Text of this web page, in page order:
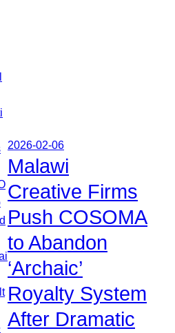
2026-02-06
Malawi
Creative Firms
Push COSOMA
to Abandon
‘Archaic’
Royalty System
After Dramatic